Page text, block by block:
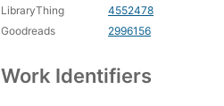
LibraryThing
4552478
Goodreads
2996156
Work Identifiers